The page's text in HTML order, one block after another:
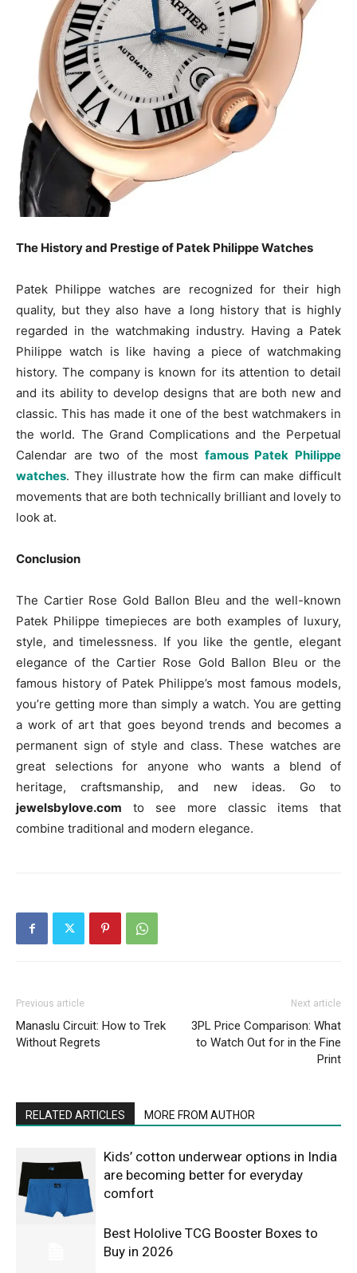
The History and Prestige of Patek Philippe Watches
Patek Philippe watches are recognized for their high
quality, but they also have a long history that is highly
regarded in the watchmaking industry. Having a Patek
Philippe watch is like having a piece of watchmaking
history. The company is known for its attention to detail
and its ability to develop designs that are both new and
classic. This has made it one of the best watchmakers in
the world. The Grand Complications and the Perpetual
Calendar are two of the most famous Patek Philippe
watches. They illustrate how the firm can make difficult
movements that are both technically brilliant and lovely to
look at.
Conclusion
The Cartier Rose Gold Ballon Bleu and the well-known
Patek Philippe timepieces are both examples of luxury,
style, and timelessness. If you like the gentle, elegant
elegance of the Cartier Rose Gold Ballon Bleu or the
famous history of Patek Philippe’s most famous models,
you’re getting more than simply a watch. You are getting
a work of art that goes beyond trends and becomes a
permanent sign of style and class. These watches are
great selections for anyone who wants a blend of
heritage, craftsmanship, and new ideas. Go to
jewelsbylove.com to see more classic items that
combine traditional and modern elegance.
Previous article
Manaslu Circuit: How to Trek
Without Regrets
Next article
3PL Price Comparison: What
to Watch Out for in the Fine
Print
RELATED ARTICLES MORE FROM AUTHOR
Kids’ cotton underwear options in India
are becoming better for everyday
comfort
Best Hololive TCG Booster Boxes to
Buy in 2026